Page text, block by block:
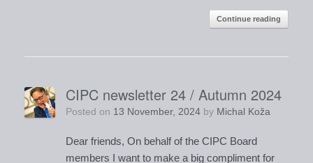
Continue reading
CIPC newsletter 24 / Autumn 2024
Posted on 13 November, 2024 by Michal Koža
Dear friends, On behalf of the CIPC Board
members I want to make a big compliment for